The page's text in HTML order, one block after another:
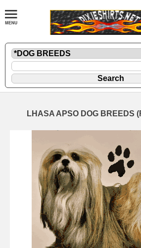
LHASA APSO DOG BREEDS